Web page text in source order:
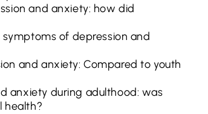
and anxiety: how did
of depression and
and anxiety: Compared to youth
anxiety during adulthood: was
health?